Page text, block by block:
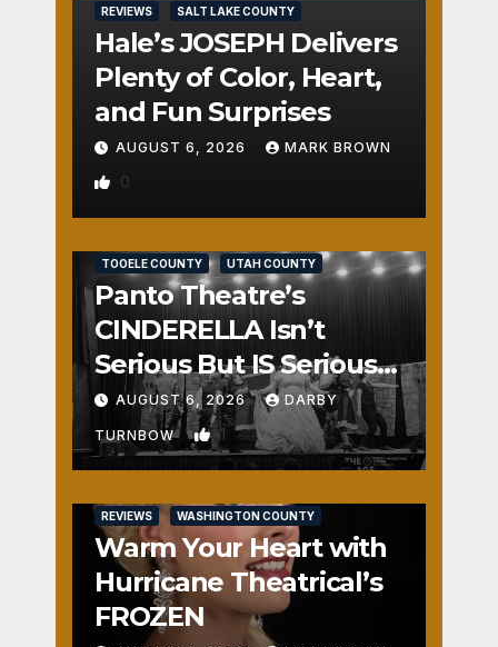
REVIEWS SALT LAKE COUNTY
Hale’s JOSEPH Delivers
Plenty of Color, Heart,
and Fun Surprises
AUGUST 6, 2026 MARK BROWN
0
TOOELE COUNTY UTAH COUNTY
Panto Theatre’s
CINDERELLA Isn’t
Serious But IS Seriously
Fun
AUGUST 6, 2026 DARBY
TURNBOW 1
REVIEWS WASHINGTON COUNTY
Warm Your Heart with
Hurricane Theatrical’s
FROZEN